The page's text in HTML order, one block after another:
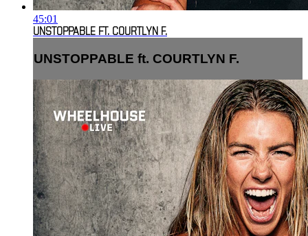
45:01
UNSTOPPABLE FT. COURTLYN F.
UNSTOPPABLE ft. COURTLYN F.